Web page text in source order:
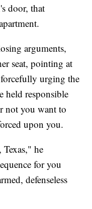
door, that
arguments,
seat, pointing at
urging the
responsible
not you want to
upon you.
he
for you
defenseless